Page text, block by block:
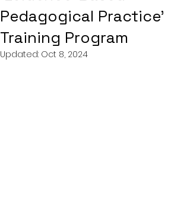
Pedagogical Practice'
Training Program
Updated: Oct 8, 2024